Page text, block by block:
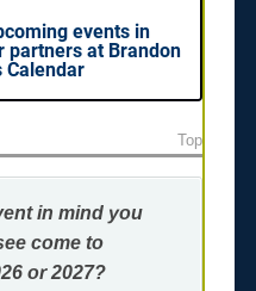
events in
partners at Brandon
Calendar
Top
in mind you
come to
or 2027?